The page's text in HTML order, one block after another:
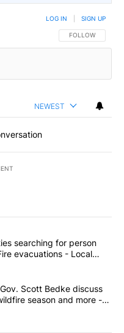
FOLLOW THIS
FOLLOW
LOG IN SIGN UP
NEWEST
articles in the last
deputies searching
searching for person
evacuations - Local
and Lt. Gov. Scott
Scott Bedke discuss
season and more -